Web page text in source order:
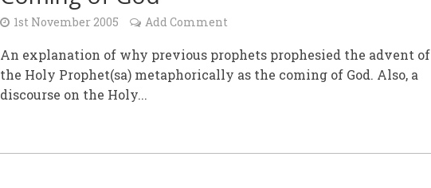
1st November 2005 Add Comment
An explanation of why previous prophets prophesied the advent of
the Holy Prophet(sa) metaphorically as the coming of God. Also, a
discourse on the Holy...